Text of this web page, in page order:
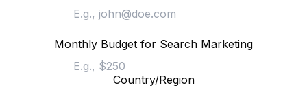
Monthly Budget for Search Marketing
Country/Region